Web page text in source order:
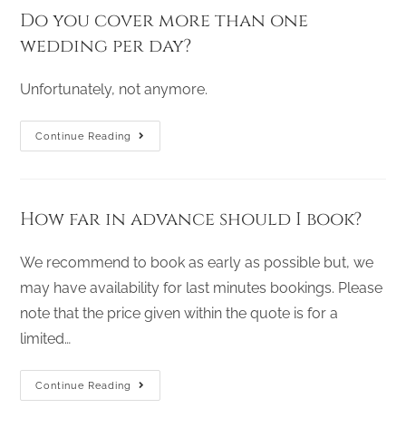
Do you cover more than one
wedding per day?
Unfortunately, not anymore.
Continue Reading
How far in advance should I book?
We recommend to book as early as possible but, we
may have availability for last minutes bookings. Please
note that the price given within the quote is for a
limited…
Continue Reading